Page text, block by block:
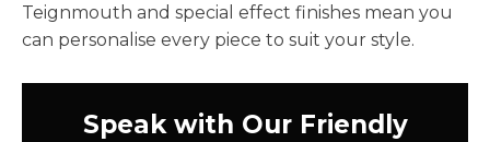
Teignmouth and special effect finishes mean you
can personalise every piece to suit your style.
Speak with Our Friendly